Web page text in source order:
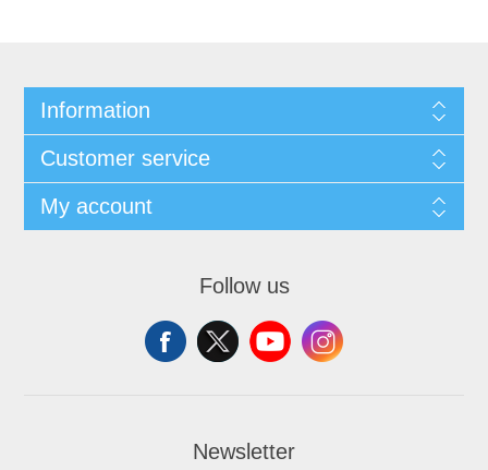
Information
Customer service
My account
Follow us
Newsletter